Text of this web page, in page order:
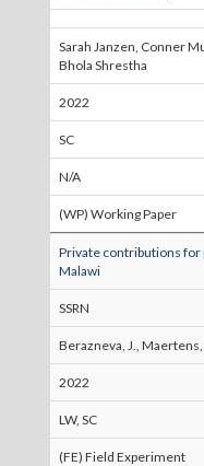
Sarah Janzen, Conner
Bhola Shrestha
2022
SC
N/A
(WP) Working Paper
Private contributions for
Malawi
SSRN
Berazneva, J.,
2022
LW, SC
(FE) Field Experiment